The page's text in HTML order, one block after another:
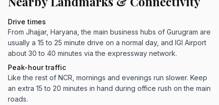
Drive times
From Jhajjar, Haryana, the main business hubs of Gurugram are
usually a 15 to 25 minute drive on a normal day, and IGI Airport
about 30 to 40 minutes via the expressway network.
Peak-hour traffic
Like the rest of NCR, mornings and evenings run slower. Keep
an extra 15 to 20 minutes in hand during office rush on the main
roads.